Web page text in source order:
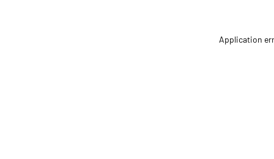
Application